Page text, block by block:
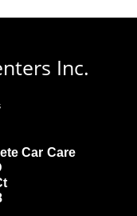
Inc.
Car Care